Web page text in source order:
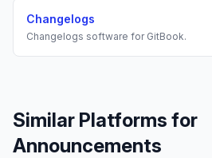
Changelogs
Changelogs software for GitBook.
Similar Platforms for
Announcements